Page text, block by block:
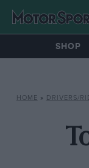
SHOP
HOME » DRIVERS/